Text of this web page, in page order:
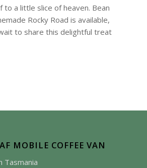
to a little slice of heaven. Bean
Rocky Road is available,
to share this delightful treat
MOBILE COFFEE VAN
Tasmania